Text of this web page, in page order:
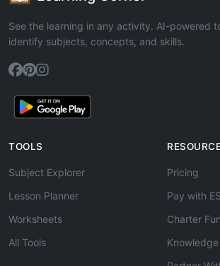
See the learning in any activity. AI-powered
identify subjects, concepts, and skills.
TOOLS
Subject Explorer
Lesson Planner
Worksheets
All Tools
Pricing
Pay with
Charter